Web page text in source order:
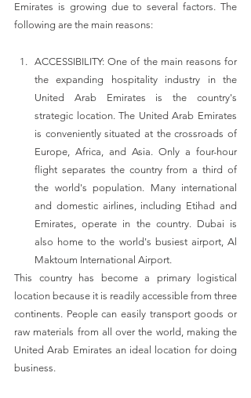
Emirates is growing due to several factors. The
following are the main reasons:
ACCESSIBILITY: One of the main reasons for
the expanding hospitality industry in the
United Arab Emirates is the country's
strategic location. The United Arab Emirates
is conveniently situated at the crossroads of
Europe, Africa, and Asia. Only a four-hour
flight separates the country from a third of
the world's population. Many international
and domestic airlines, including Etihad and
Emirates, operate in the country. Dubai is
also home to the world's busiest airport, Al
Maktoum International Airport.
This country has become a primary logistical
location because it is readily accessible from three
continents. People can easily transport goods or
raw materials from all over the world, making the
United Arab Emirates an ideal location for doing
business.